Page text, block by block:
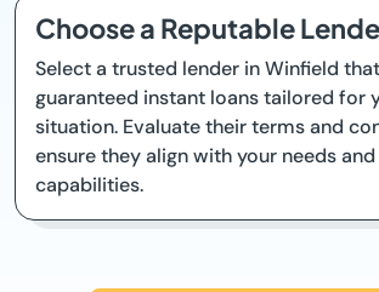
Choose a Reputable
Select a trusted lender in Winfield
guaranteed instant loans tailored for
situation. Evaluate their terms and
ensure they align with your needs
capabilities.